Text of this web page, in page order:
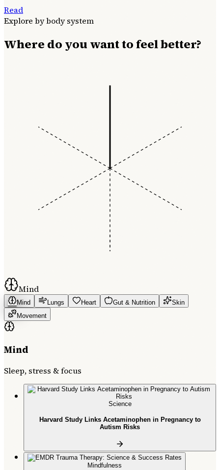
Read
Explore by body system
Where do you want to feel better?
Mind
Mind Lungs Heart Gut & Nutrition
Skin
Movement
Mind
Sleep, stress & focus
Science
Harvard Study Links Acetaminophen in Pregnancy to
Autism Risks
Mindfulness